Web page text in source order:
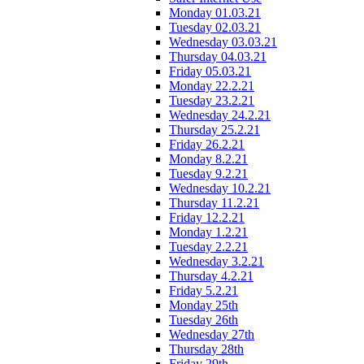
Monday 01.03.21
Tuesday 02.03.21
Wednesday 03.03.21
Thursday 04.03.21
Friday 05.03.21
Monday 22.2.21
Tuesday 23.2.21
Wednesday 24.2.21
Thursday 25.2.21
Friday 26.2.21
Monday 8.2.21
Tuesday 9.2.21
Wednesday 10.2.21
Thursday 11.2.21
Friday 12.2.21
Monday 1.2.21
Tuesday 2.2.21
Wednesday 3.2.21
Thursday 4.2.21
Friday 5.2.21
Monday 25th
Tuesday 26th
Wednesday 27th
Thursday 28th